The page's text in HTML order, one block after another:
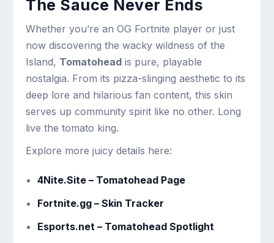
The Sauce Never Ends
Whether you’re an OG Fortnite player or just
now discovering the wacky wildness of the
Island, Tomatohead is pure, playable
nostalgia. From its pizza-slinging aesthetic to its
deep lore and hilarious fan content, this skin
serves up community spirit like no other. Long
live the tomato king.
Explore more juicy details here:
4Nite.Site – Tomatohead Page
Fortnite.gg – Skin Tracker
Esports.net – Tomatohead Spotlight